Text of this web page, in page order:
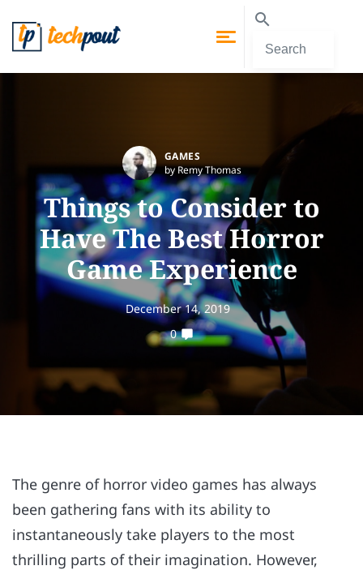
GAMES
by Remy Thomas
Things to Consider to
Have The Best Horror
Game Experience
December 14, 2019
0
The genre of horror video games has always
been gathering fans with its ability to
instantaneously take players to the most
thrilling parts of their imagination. However,